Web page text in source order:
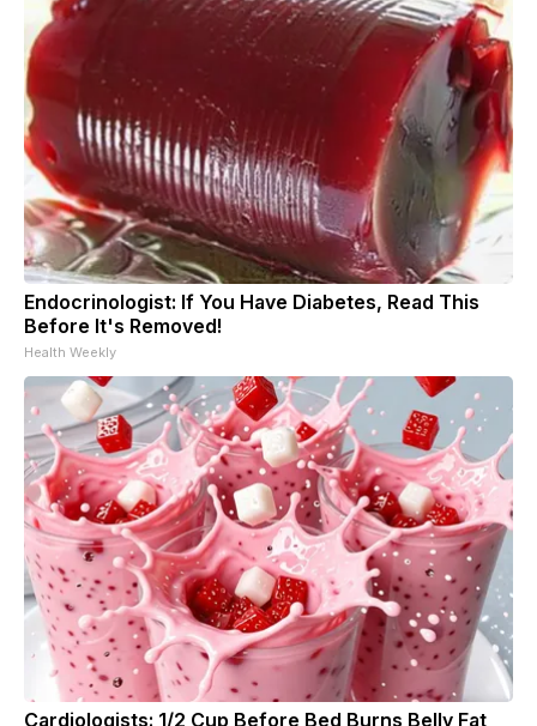
Endocrinologist: If You Have Diabetes, Read This
Before It's Removed!
Health Weekly
Cardiologists: 1/2 Cup Before Bed Burns Belly Fat